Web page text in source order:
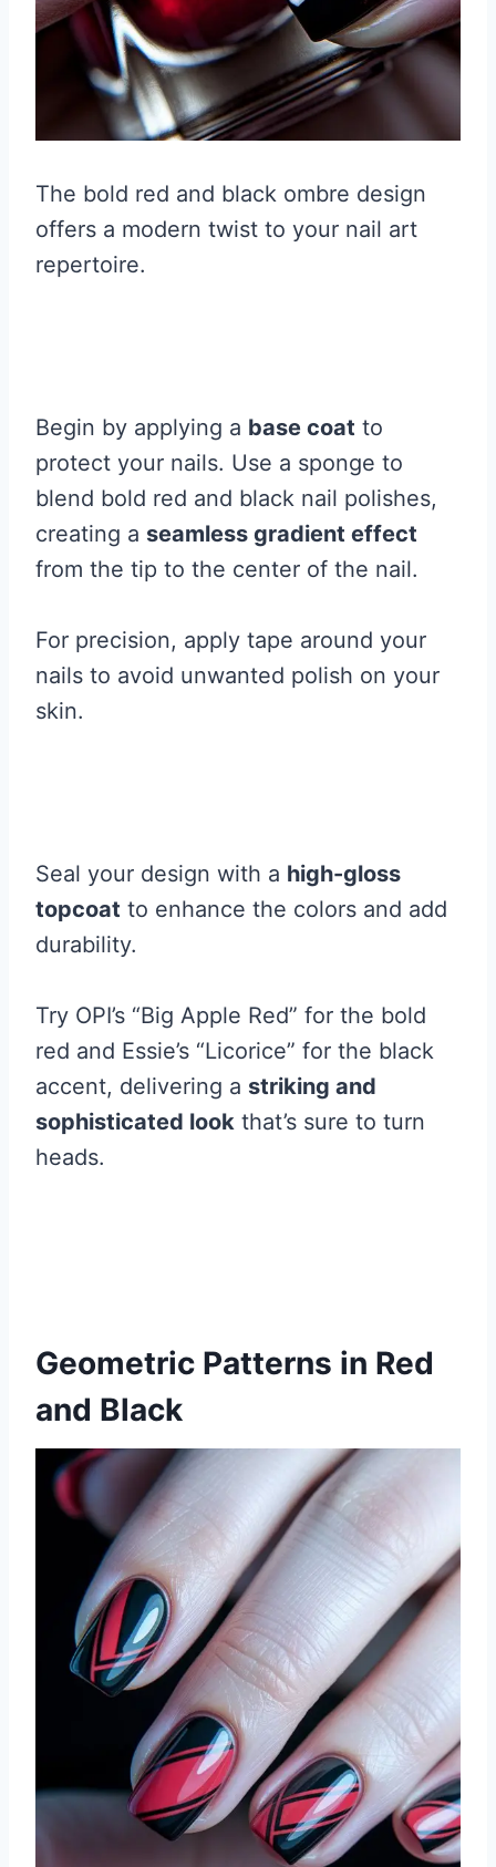
The bold red and black ombre design
offers a modern twist to your nail art
repertoire.
Begin by applying a base coat to
protect your nails. Use a sponge to
blend bold red and black nail polishes,
creating a seamless gradient effect
from the tip to the center of the nail.
For precision, apply tape around your
nails to avoid unwanted polish on your
skin.
Seal your design with a high-gloss
topcoat to enhance the colors and add
durability.
Try OPI’s “Big Apple Red” for the bold
red and Essie’s “Licorice” for the black
accent, delivering a striking and
sophisticated look that’s sure to turn
heads.
Geometric Patterns in Red
and Black